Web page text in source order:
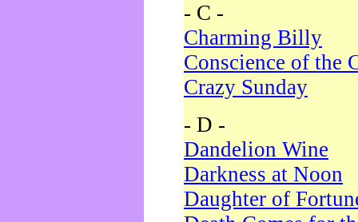
- C -
Charming Billy
Conscience of the
Crazy Sunday
- D -
Dandelion Wine
Darkness at Noon
Daughter of